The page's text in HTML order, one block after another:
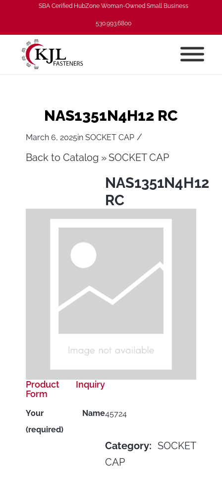
SBA Cerified HubZone Woman-Owned Small Business
530.993.6800
NAS1351N4H12 RC
March 6, 2025inSOCKET CAP /
Back to Catalog SOCKET CAP
NAS1351N4H12
RC
45724
Category: SOCKET
CAP
Product Inquiry
Form
Your Name
(required)